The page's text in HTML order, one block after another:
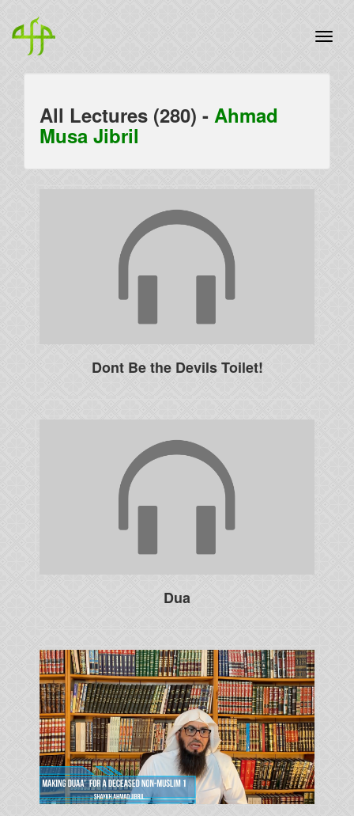
All Lectures (280) - Ahmad
Musa Jibril
Dont Be the Devils Toilet!
Dua